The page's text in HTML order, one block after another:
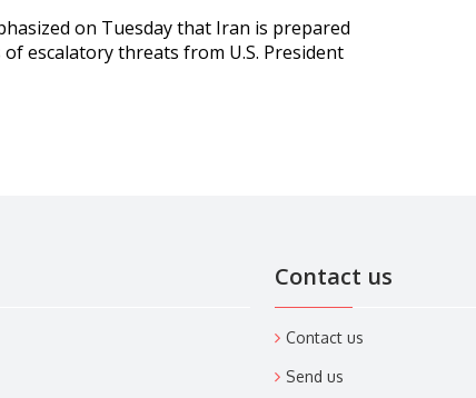
on Tuesday that Iran is prepared
escalatory threats from U.S. President
Contact us
Contact us
Send us